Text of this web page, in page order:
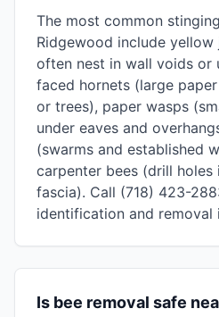
The most common
Ridgewood include yellow
often nest in wall voids or
faced hornets (large
or trees), paper wasps
under eaves and
(swarms and established
carpenter bees (drill
fascia). Call (718) 423-
identification and removal
Is bee removal safe